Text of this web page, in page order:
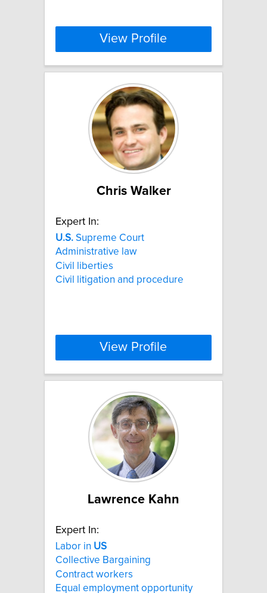
View Profile
Chris Walker
Expert In:
U.S. Supreme Court
Administrative law
Civil liberties
Civil litigation and procedure
View Profile
Lawrence Kahn
Expert In:
Labor in US
Collective Bargaining
Contract workers
Equal employment opportunity